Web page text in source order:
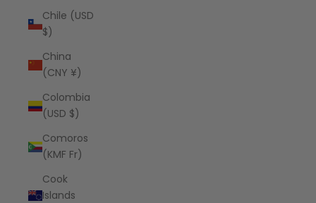
Chile (USD
$)
China
(CNY ¥)
Colombia
(USD $)
Comoros
(KMF Fr)
Cook
Islands